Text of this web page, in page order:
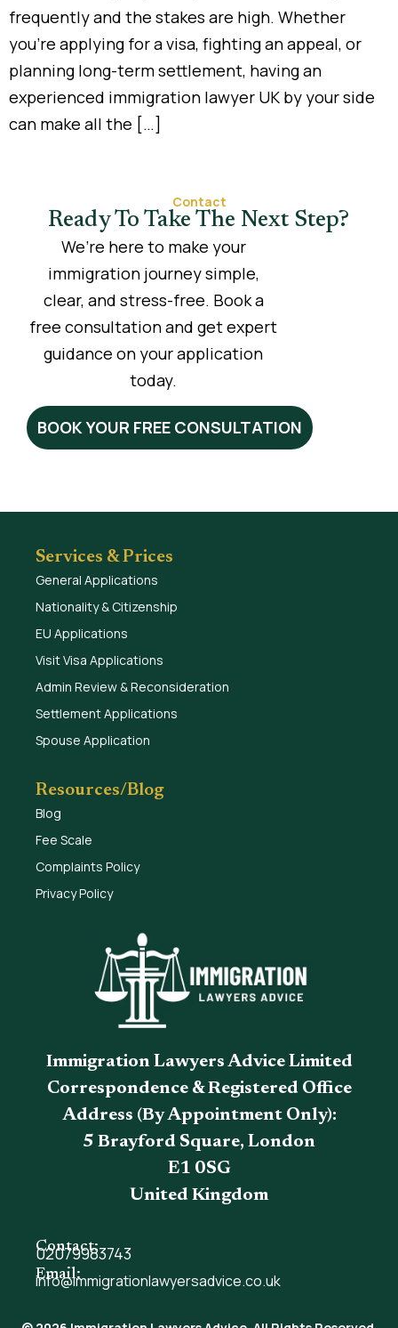
frequently and the stakes are high. Whether
you’re applying for a visa, fighting an appeal, or
planning long-term settlement, having an
experienced immigration lawyer UK by your side
can make all the […]
Contact
Ready To Take The Next Step?
We’re here to make your
immigration journey simple,
clear, and stress-free. Book a
free consultation and get expert
guidance on your application
today.
BOOK YOUR FREE CONSULTATION
Services & Prices
General Applications
Nationality & Citizenship
EU Applications
Visit Visa Applications
Admin Review & Reconsideration
Settlement Applications
Spouse Application
Resources/Blog
Blog
Fee Scale
Complaints Policy
Privacy Policy
Immigration Lawyers Advice Limited
Correspondence & Registered Office
Address (By Appointment Only):
5 Brayford Square, London
E1 0SG
United Kingdom
Contact:
02079983743
Email:
info@immigrationlawyersadvice.co.uk